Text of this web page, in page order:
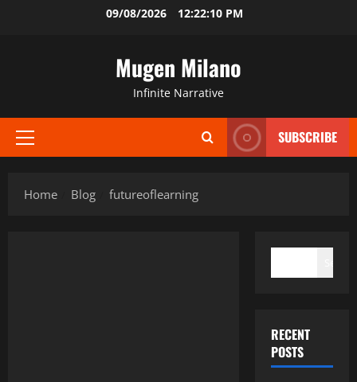
09/08/2026 12:22:10 PM
Mugen Milano
Infinite Narrative
Primary
SUBSCRIBE
Home Blog futureoflearning
RECENT
POSTS